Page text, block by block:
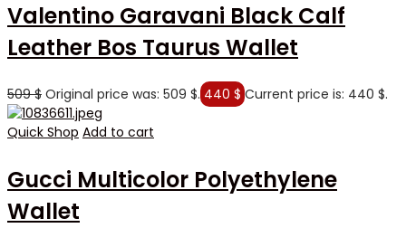
Valentino Garavani Black Calf
Leather Bos Taurus Wallet
509$ Original price was: 509 $. 440 $ Current price is: 440 $.
Quick Shop Add to cart
Gucci Multicolor Polyethylene
Wallet